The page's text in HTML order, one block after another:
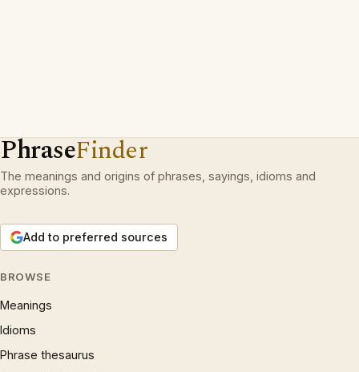
PhraseFinder
The meanings and origins of phrases, sayings, idioms and
expressions.
Add to preferred sources
BROWSE
Meanings
Idioms
Phrase thesaurus